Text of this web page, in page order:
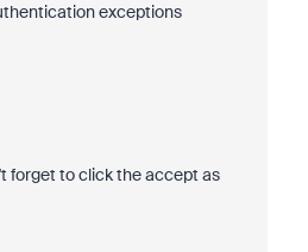
exceptions
forget to click the accept as